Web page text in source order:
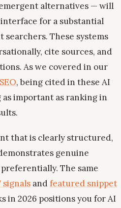
alternatives — will
for a substantial
These systems
cite sources, and
As we covered in our
, being cited in these AI
as important as ranking in
that is clearly structured,
genuine
The same
signals andfeatured snippet
in 2026 positions you for AI